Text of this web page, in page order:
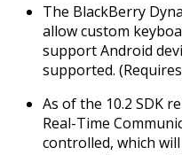
The BlackBerry
allow custom
support Android
supported.
As of the 10.2 SDK
Real-Time
controlled, which